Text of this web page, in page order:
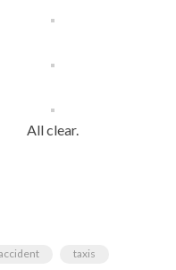
All clear.
taxis